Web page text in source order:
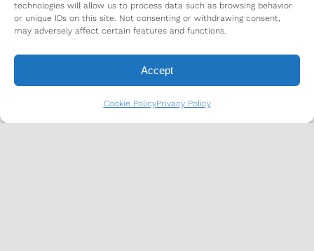
technologies will allow us to process data such as browsing behavior
or unique IDs on this site. Not consenting or withdrawing consent,
may adversely affect certain features and functions.
Accept
Cookie PolicyPrivacy Policy